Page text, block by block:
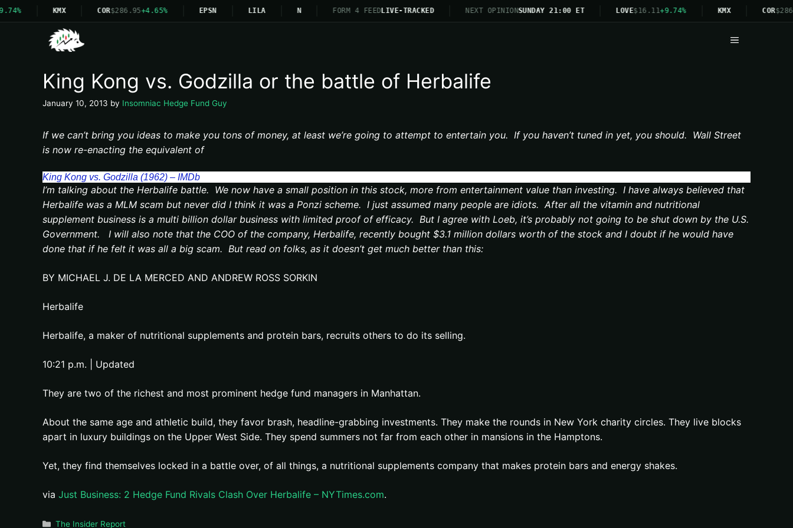
KMX COR$286.95+4.65% EPSN LILA FORM 4 FEEDLIVE-TRACKED NEXT OPINIONSUNDAY 21:00 ET LOVE$16.11+9.74% KMX COR
Menu
King Kong vs. Godzilla or the battle of Herbalife
January 10, 2013 by Insomniac Hedge Fund Guy
If we can’t bring you ideas to make you tons of money, at least we’re going to attempt to entertain you. If you haven’t tuned in yet, you should. Wall Street
is now re-enacting the equivalent of
King Kong vs. Godzilla (1962) – IMDb
I’m talking about the Herbalife battle. We now have a small position in this stock, more from entertainment value than investing. I have always believed that
Herbalife was a MLM scam but never did I think it was a Ponzi scheme. I just assumed many people are idiots. After all the vitamin and nutritional
supplement business is a multi billion dollar business with limited proof of efficacy. But I agree with Loeb, it’s probably not going to be shut down by the U.S.
Government. I will also note that the COO of the company, Herbalife, recently bought $3.1 million dollars worth of the stock and I doubt if he would have
done that if he felt it was all a big scam. But read on folks, as it doesn’t get much better than this:
BY MICHAEL J. DE LA MERCED AND ANDREW ROSS SORKIN
Herbalife
Herbalife, a maker of nutritional supplements and protein bars, recruits others to do its selling.
10:21 p.m. | Updated
They are two of the richest and most prominent hedge fund managers in Manhattan.
About the same age and athletic build, they favor brash, headline-grabbing investments. They make the rounds in New York charity circles. They live blocks
apart in luxury buildings on the Upper West Side. They spend summers not far from each other in mansions in the Hamptons.
Yet, they find themselves locked in a battle over, of all things, a nutritional supplements company that makes protein bars and energy shakes.
via Just Business: 2 Hedge Fund Rivals Clash Over Herbalife – NYTimes.com.
Categories
The Insider Report